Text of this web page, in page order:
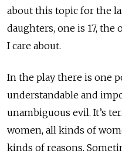
about this topic for the
daughters, one is 17,
I care about.
In the play there is one
understandable and
unambiguous evil. It’s
women, all kinds of
kinds of reasons.